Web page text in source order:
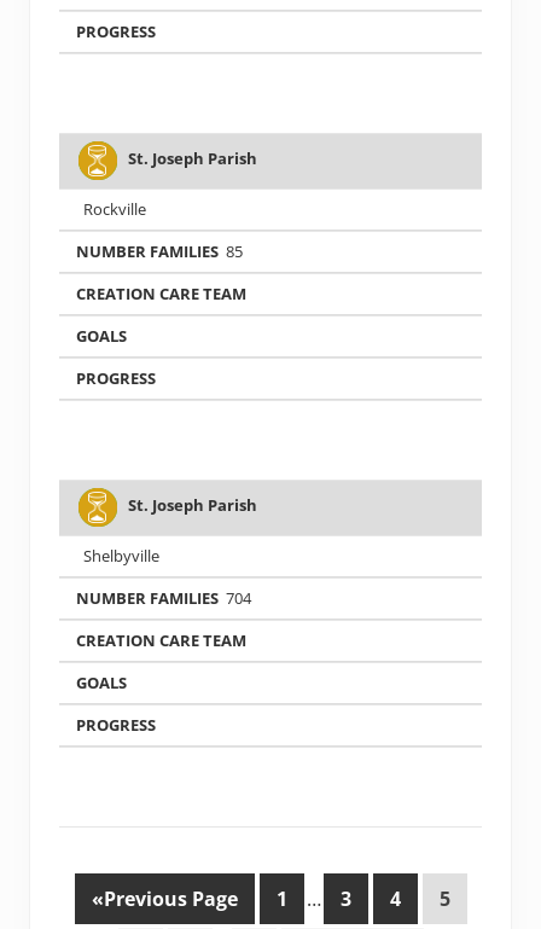
St. Joseph Parish
Rockville
85
St. Joseph Parish
Shelbyville
704
«Previous Page 1 … 3 4 5